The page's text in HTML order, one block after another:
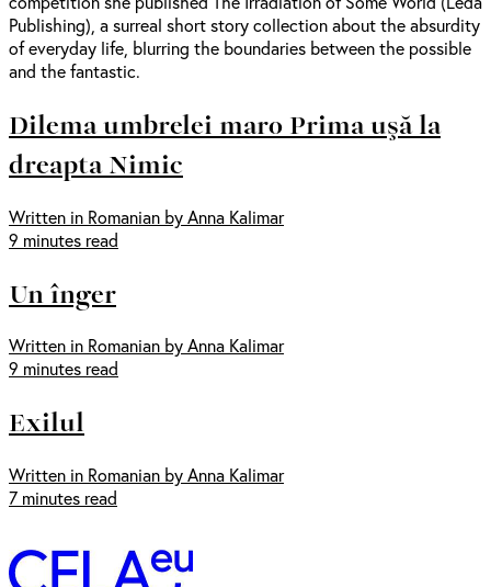
Publishing), a surreal short story collection about the absurdity
of everyday life, blurring the boundaries between the possible
and the fantastic.
Dilema umbrelei maro Prima uşă la
dreapta Nimic
Written in Romanian by Anna Kalimar
9 minutes read
Un înger
Written in Romanian by Anna Kalimar
9 minutes read
Exilul
Written in Romanian by Anna Kalimar
7 minutes read